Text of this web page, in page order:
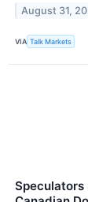
August 31,
VIA Talk Markets
Speculators